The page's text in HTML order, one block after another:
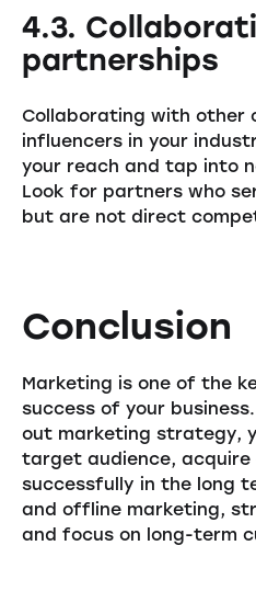
4.3.
partnerships
Collaborating with other
influencers in your
your reach and tap into
Look for partners who
but are not direct
Conclusion
Marketing is one of the
success of your
out marketing strategy,
target audience, acquire
successfully in the long
and offline marketing,
and focus on long-term